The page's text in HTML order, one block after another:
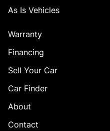
As Is Vehicles
Warranty
Financing
Sell Your Car
Car Finder
About
Contact